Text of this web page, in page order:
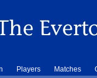
Players Matches